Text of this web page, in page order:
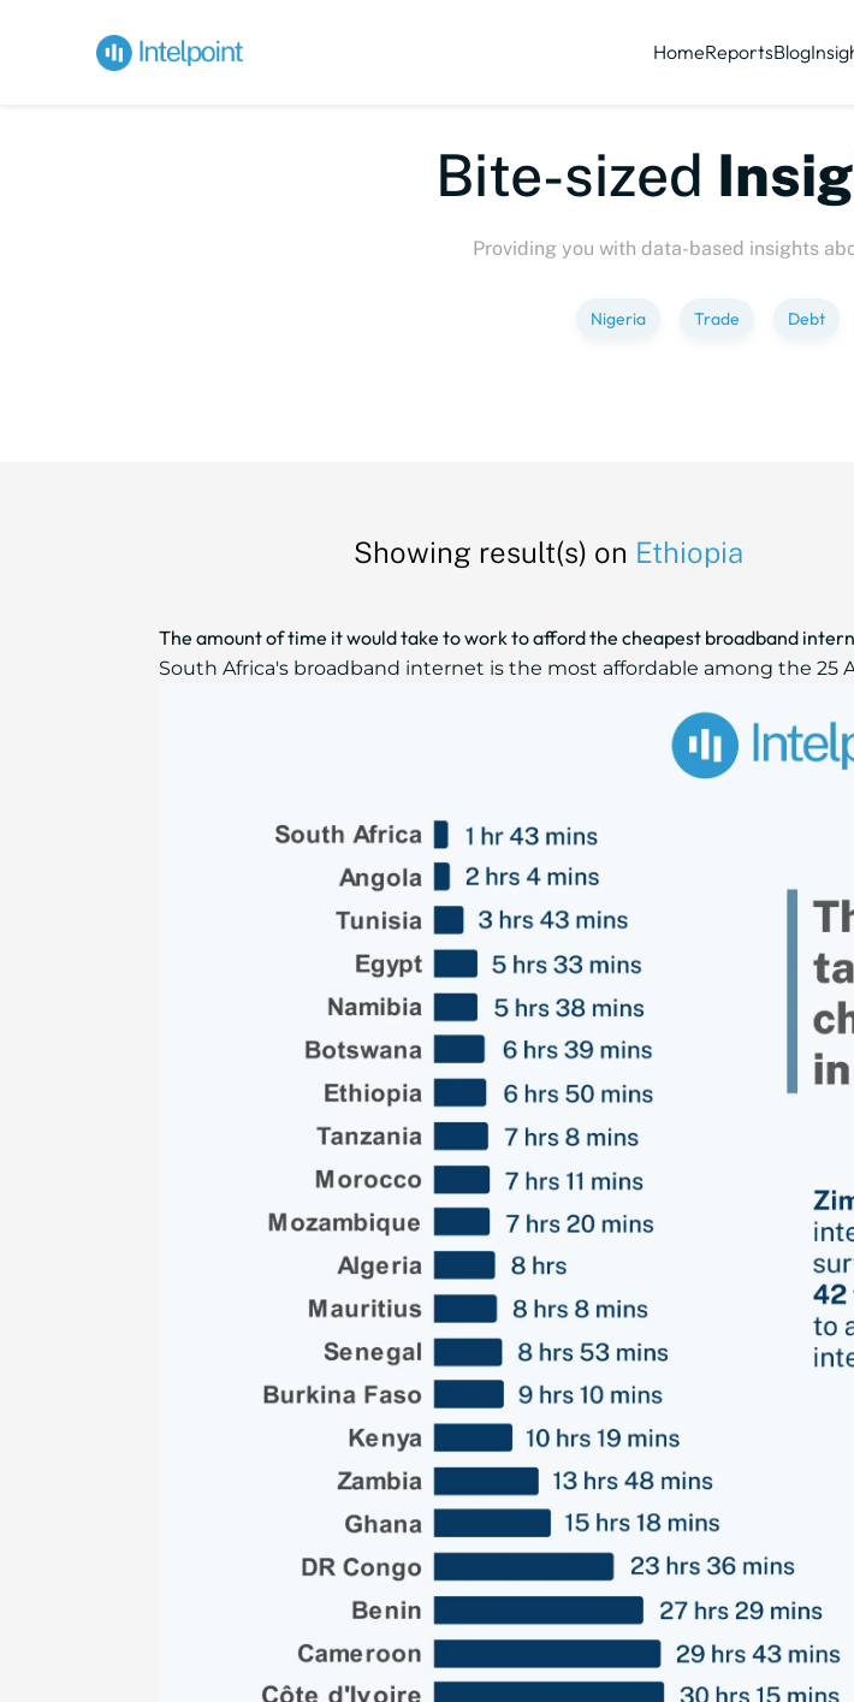
HomeReportsBlog
Bite-sized
Providing you with data-based insights
Nigeria Trade Debt
Showing result(s) on Ethiopia
The amount of time it would take to work to afford the cheapest broadband
South Africa's broadband internet is the most affordable among the 25